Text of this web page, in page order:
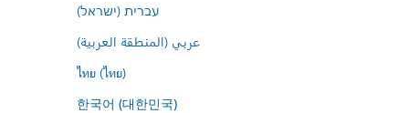
עברית (ישראל)
عربي (المنطقة العربية)
ไทย (ไทย)
한국어 (대한민국)